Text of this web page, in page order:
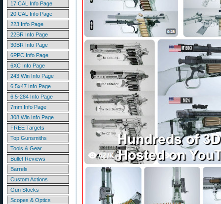
17 CAL Info Page
20 CAL Info Page
223 Info Page
22BR Info Page
30BR Info Page
6PPC Info Page
6XC Info Page
243 Win Info Page
6.5x47 Info Page
6.5-284 Info Page
7mm Info Page
308 Win Info Page
FREE Targets
Top Gunsmiths
Tools & Gear
Bullet Reviews
Barrels
Custom Actions
Gun Stocks
Scopes & Optics